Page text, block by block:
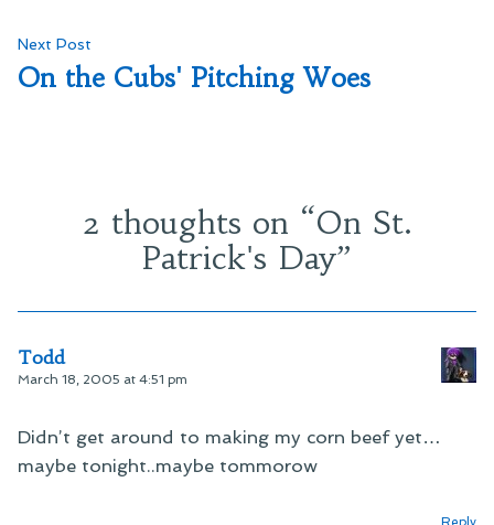
Next Post
post:
On the Cubs' Pitching Woes
2 thoughts on “On St.
Patrick's Day”
Todd
March 18, 2005 at 4:51 pm
Didn’t get around to making my corn beef yet…
maybe tonight..maybe tommorow
Reply